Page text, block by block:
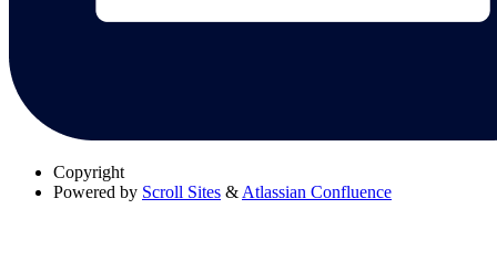
Copyright
Powered by Scroll Sites & Atlassian Confluence